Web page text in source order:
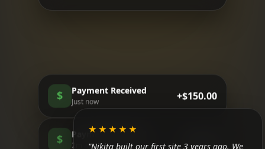
$ Payment Received
Just now +$150.00
$ Payment Received +$85.00
★★★★★
"Nikita built our first site 3 years ago. We